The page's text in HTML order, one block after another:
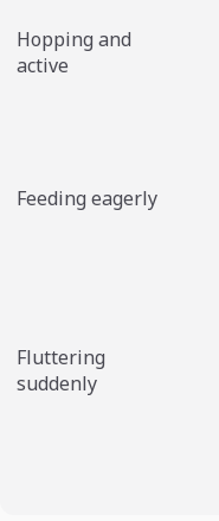
Hopping and
active
Feeding eagerly
Fluttering
suddenly